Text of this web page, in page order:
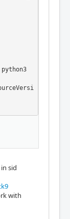
sid
with